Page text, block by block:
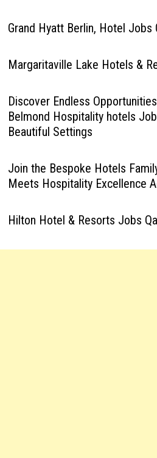
Grand Hyatt Berlin, Hotel Jobs
Margaritaville Lake Hotels &
Discover Endless
Belmond Hospitality hotels
Beautiful Settings
Join the Bespoke Hotels
Meets Hospitality Excellence
Hilton Hotel & Resorts Jobs